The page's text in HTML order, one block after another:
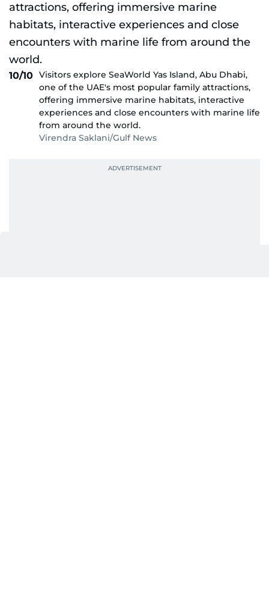
10/10 Visitors explore SeaWorld Yas Island, Abu Dhabi,
one of the UAE's most popular family attractions,
offering immersive marine habitats, interactive
experiences and close encounters with marine life
from around the world.
Virendra Saklani/Gulf News